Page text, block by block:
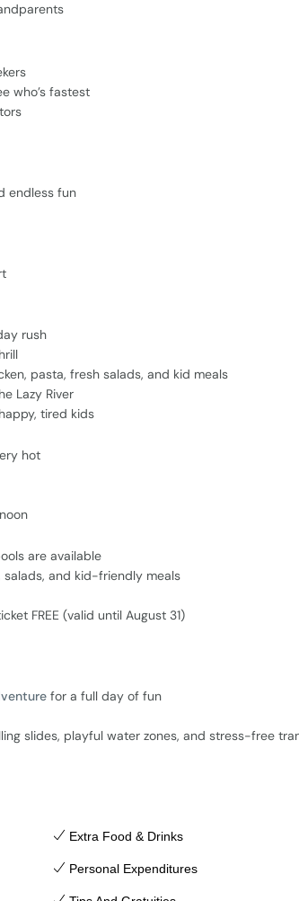
who’s fastest
endless fun
rush
pasta, fresh salads, and kid meals
Lazy River
tired kids
hot
are available
and kid-friendly meals
FREE (valid until August 31)
for a full day of fun
slides, playful water zones, and stress-free
Extra Food & Drinks
Personal Expenditures